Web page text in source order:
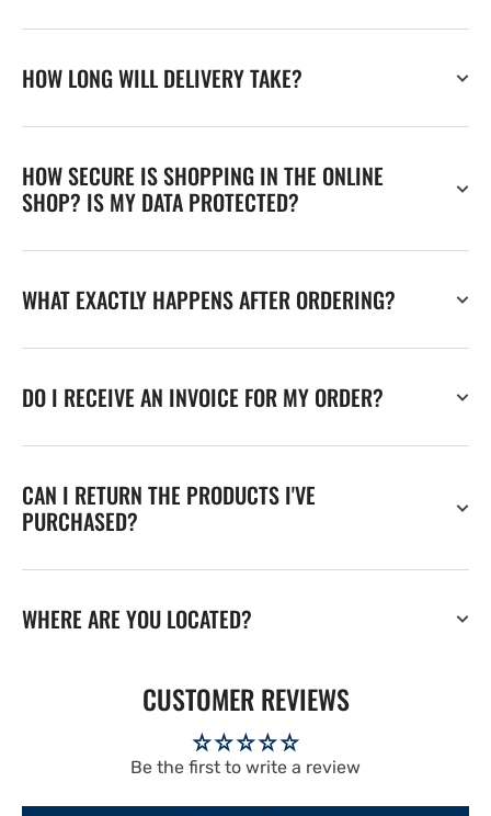
HOW LONG WILL DELIVERY TAKE?
HOW SECURE IS SHOPPING IN THE ONLINE
SHOP? IS MY DATA PROTECTED?
WHAT EXACTLY HAPPENS AFTER ORDERING?
DO I RECEIVE AN INVOICE FOR MY ORDER?
CAN I RETURN THE PRODUCTS I'VE
PURCHASED?
WHERE ARE YOU LOCATED?
CUSTOMER REVIEWS
Be the first to write a review